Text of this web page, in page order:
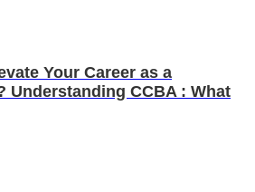
Your Career as a
Understanding CCBA : What